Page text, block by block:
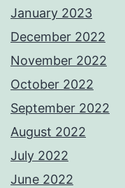
January 2023
December 2022
November 2022
October 2022
September 2022
August 2022
July 2022
June 2022